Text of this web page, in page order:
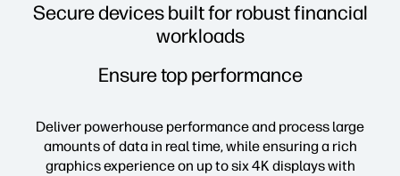
Secure devices built for robust financial
workloads
Ensure top performance
Deliver powerhouse performance and process large
amounts of data in real time, while ensuring a rich
graphics experience on up to six 4K displays with